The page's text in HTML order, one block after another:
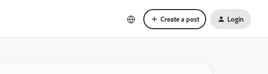
Create a post Login